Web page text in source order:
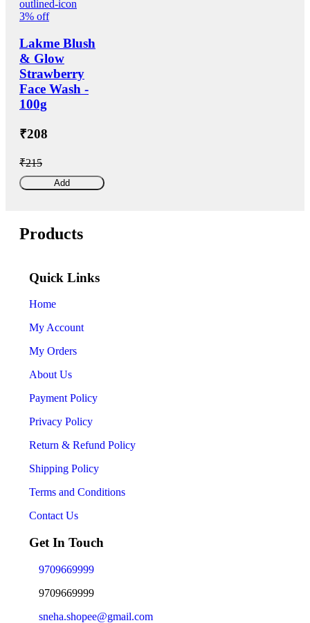
3% off
Lakme Blush
& Glow
Strawberry
Face Wash -
100g
₹208
₹215
Add
Products
Quick Links
Home
My Account
My Orders
About Us
Payment Policy
Privacy Policy
Return & Refund Policy
Shipping Policy
Terms and Conditions
Contact Us
Get In Touch
9709669999
9709669999
sneha.shopee@gmail.com